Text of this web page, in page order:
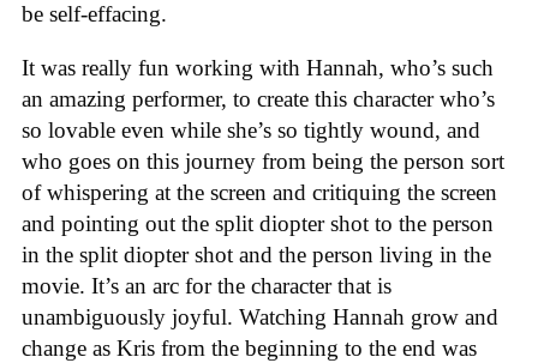
be self-effacing.
It was really fun working with Hannah, who’s such
an amazing performer, to create this character who’s
so lovable even while she’s so tightly wound, and
who goes on this journey from being the person sort
of whispering at the screen and critiquing the screen
and pointing out the split diopter shot to the person
in the split diopter shot and the person living in the
movie. It’s an arc for the character that is
unambiguously joyful. Watching Hannah grow and
change as Kris from the beginning to the end was